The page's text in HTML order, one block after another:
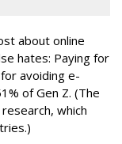
about online
hates: Paying for
avoiding e-
of Gen Z. (The
which